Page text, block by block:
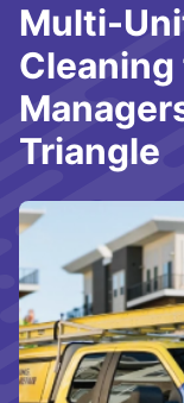
Multi-
Triangle